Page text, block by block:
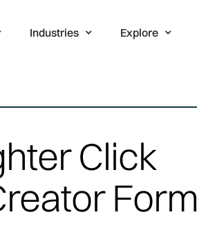
Industries Explore
Click
Form